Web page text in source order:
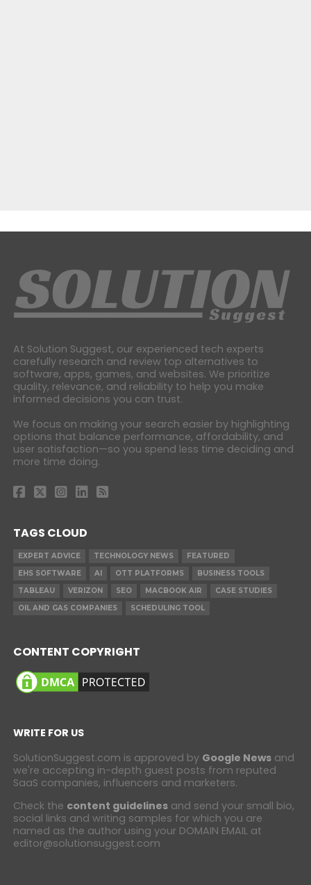
At Solution Suggest, our experienced tech experts
carefully research and review top alternatives to
software, apps, games, and websites. We prioritize
quality, relevance, and reliability to help you make
informed decisions you can trust.
We focus on making your search easier by highlighting
options that balance performance, affordability, and
user satisfaction—so you spend less time deciding and
more time doing.
TAGS CLOUD
EXPERT ADVICE TECHNOLOGY NEWS
FEATURED
EHS SOFTWARE
AI OTT PLATFORMS
BUSINESS TOOLS
TABLEAU
VERIZON SEO MACBOOK AIR
CASE STUDIES
OIL AND GAS COMPANIES
SCHEDULING TOOL
CONTENT COPYRIGHT
WRITE FOR US
SolutionSuggest.com is approved by Google Newsand
we're accepting in-depth guest posts from reputed
SaaS companies, influencers and marketers.
Check the content guidelinesand send your small bio,
social links and writing samples for which you are
named as the author using your DOMAIN EMAIL at
editor@solutionsuggest.com